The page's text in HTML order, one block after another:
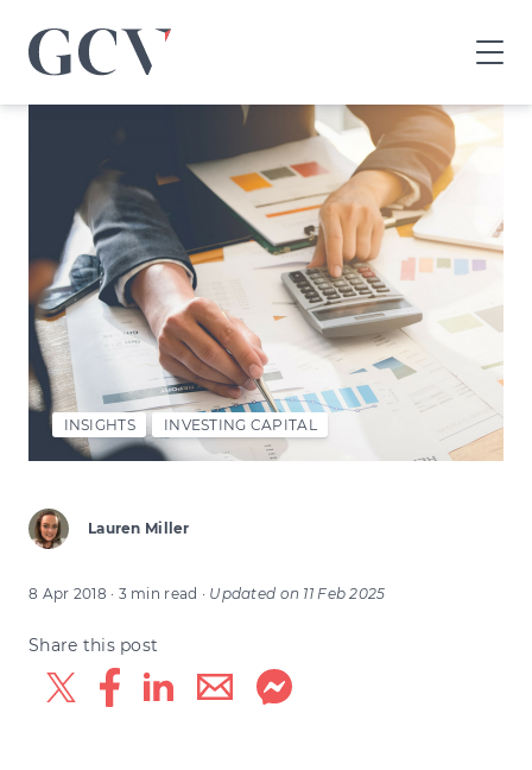
GCV
home
INSIGHTS INVESTING CAPITAL
Lauren Miller
8 Apr 2018 · 3 min read · Updated on 11 Feb 2025
Share this post